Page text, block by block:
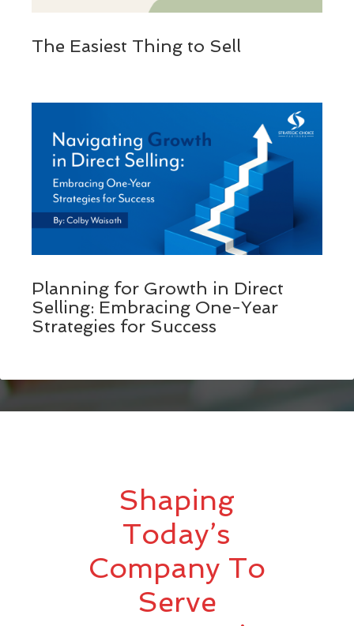
The Easiest Thing to Sell
Planning for Growth in Direct
Selling: Embracing One-Year
Strategies for Success
Shaping
Today’s
Company To
Serve